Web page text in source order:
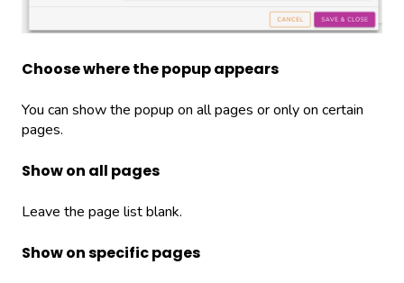
Choose where the popup appears
You can show the popup on all pages or only on certain
pages.
Show on all pages
Leave the page list blank.
Show on specific pages